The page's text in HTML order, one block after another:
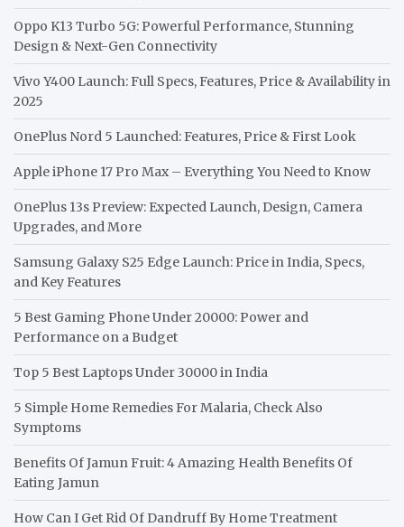
Oppo K13 Turbo 5G: Powerful Performance, Stunning
Design & Next-Gen Connectivity
Vivo Y400 Launch: Full Specs, Features, Price & Availability in
2025
OnePlus Nord 5 Launched: Features, Price & First Look
Apple iPhone 17 Pro Max – Everything You Need to Know
OnePlus 13s Preview: Expected Launch, Design, Camera
Upgrades, and More
Samsung Galaxy S25 Edge Launch: Price in India, Specs,
and Key Features
5 Best Gaming Phone Under 20000: Power and
Performance on a Budget
Top 5 Best Laptops Under 30000 in India
5 Simple Home Remedies For Malaria, Check Also
Symptoms
Benefits Of Jamun Fruit: 4 Amazing Health Benefits Of
Eating Jamun
How Can I Get Rid Of Dandruff By Home Treatment